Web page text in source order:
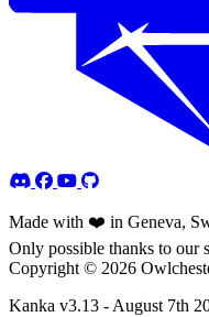
Made with ❤️ in Geneva,
Only possible thanks to our
Copyright © 2026
Kanka v3.13 -August 7th